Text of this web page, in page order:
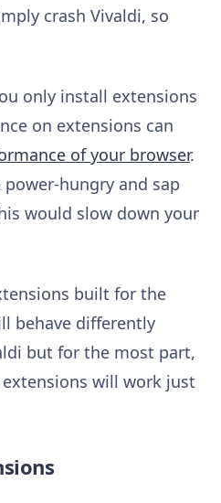
crash Vivaldi, so
only install extensions
on extensions can
of your browser.
hungry and sap
would slow down your
built for the
behave differently
but for the most part,
will work just